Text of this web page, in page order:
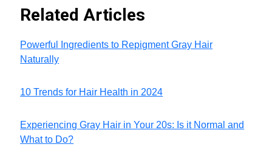
Related Articles
Powerful Ingredients to Repigment Gray Hair
Naturally
10 Trends for Hair Health in 2024
Experiencing Gray Hair in Your 20s: Is it Normal and
What to Do?